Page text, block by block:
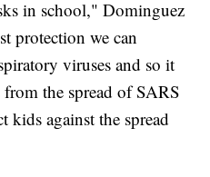
in school," Dominguez
protection we can
viruses and so it
the spread of SARS
against the spread